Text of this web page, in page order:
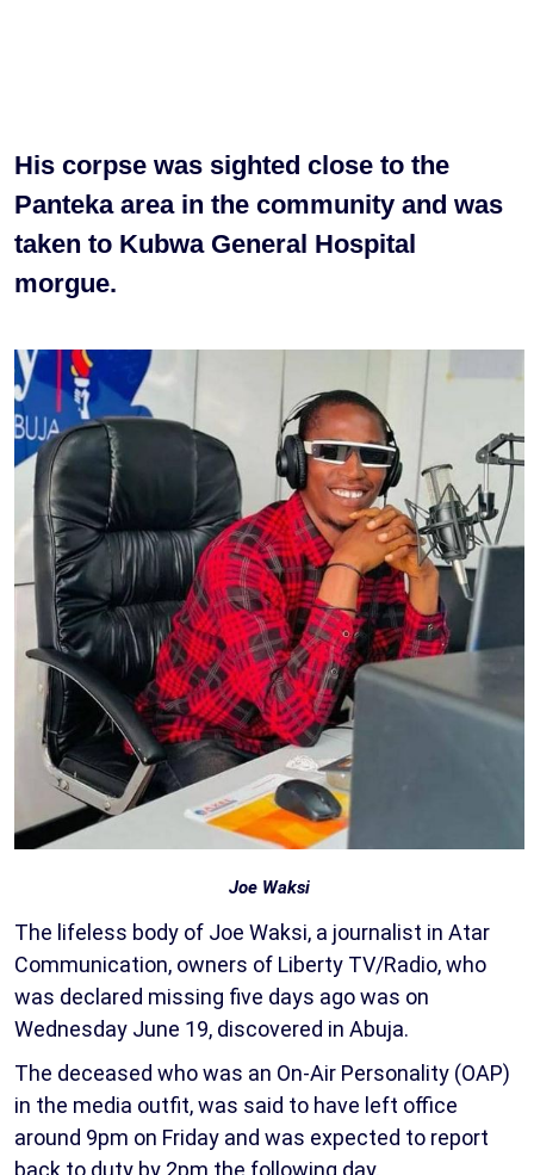
His corpse was sighted close to the
Panteka area in the community and was
taken to Kubwa General Hospital
morgue.
Joe Waksi
The lifeless body of Joe Waksi, a journalist in Atar
Communication, owners of Liberty TV/Radio, who
was declared missing five days ago was on
Wednesday June 19, discovered in Abuja.
The deceased who was an On-Air Personality (OAP)
in the media outfit, was said to have left office
around 9pm on Friday and was expected to report
back to duty by 2pm the following day.